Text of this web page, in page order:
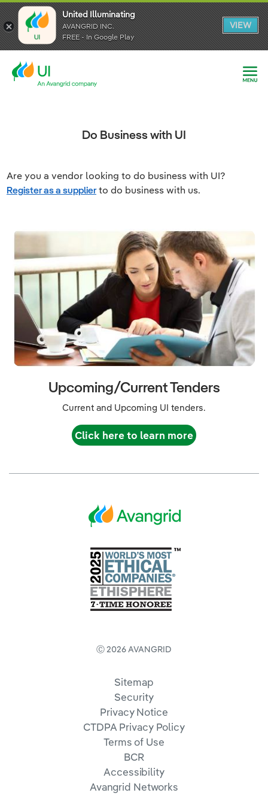
United Illuminating
AVANGRID INC.
FREE - In Google Play
VIEW
United Illuminating
AVANGRID INC.
FREE - In Google Play
VIEW
United Illuminating
AVANGRID INC.
FREE - In Google Play
VIEW
Do Business with UI
Are you a vendor looking to do business with UI?
Register as a supplierto do business with us.
Upcoming/Current Tenders
Current and Upcoming UI tenders.
Click here to learn more
Ⓒ 2026 AVANGRID
Sitemap
Security
Privacy Notice
CTDPA Privacy Policy
Terms of Use
BCR
Accessibility
Avangrid Networks